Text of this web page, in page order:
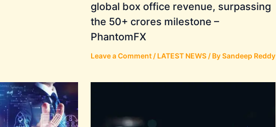
global box office revenue, surpassing
the 50+ crores milestone –
PhantomFX
Leave a Comment / LATEST NEWS/ BySandeep Reddy